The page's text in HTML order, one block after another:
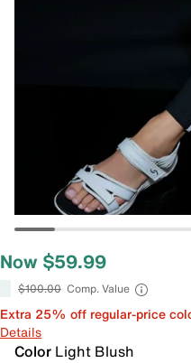
Now $59.99
$100.00 Comp. Value
Extra 25% off regular-price
Details
Color Light Blush